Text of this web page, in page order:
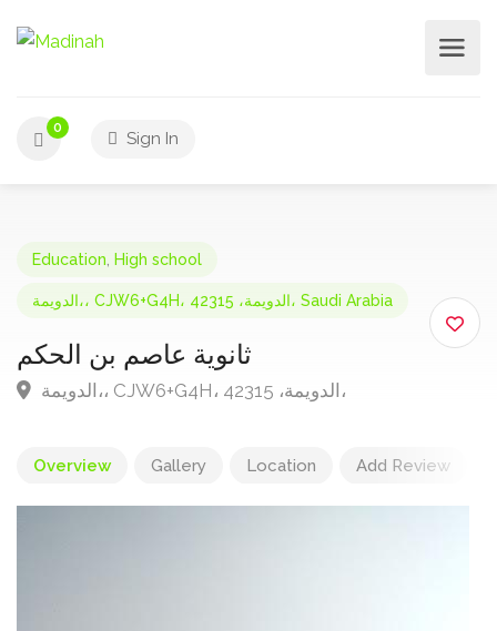
0
Sign In
Education High school
الدويمة،، CJW6+G4H، الدويمة، 42315، Saudi Arabia
ثانوية عاصم بن الحكم
الدويمة،، CJW6+G4H، الدويمة، 42315،
Overview Gallery Location Add Review